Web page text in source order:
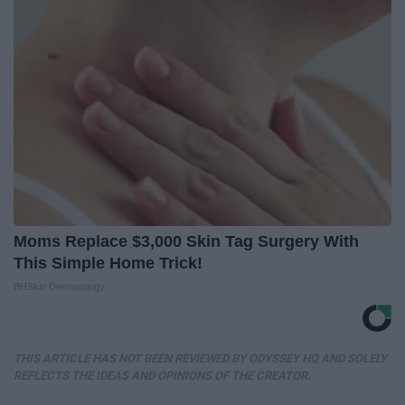
Moms Replace $3,000 Skin Tag Surgery With
This Simple Home Trick!